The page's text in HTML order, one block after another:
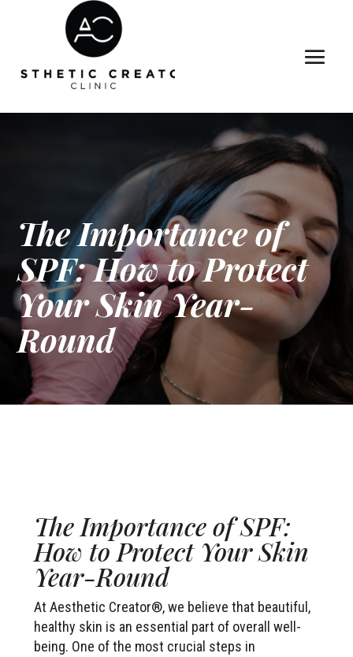
The Importance of
SPF: How to Protect
Your Skin Year-
Round
The Importance of SPF:
How to Protect Your Skin
Year-Round
At Aesthetic Creator®, we believe that beautiful,
healthy skin is an essential part of overall well-
being. One of the most crucial steps in